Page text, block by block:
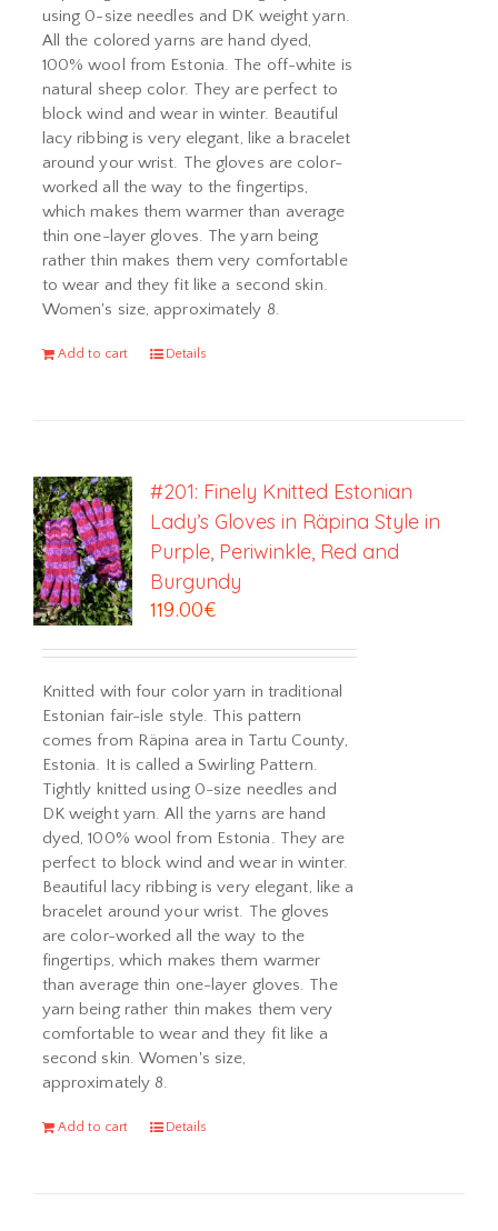
using 0-size needles and DK weight yarn.
All the colored yarns are hand dyed,
100% wool from Estonia. The off-white is
natural sheep color. They are perfect to
block wind and wear in winter. Beautiful
lacy ribbing is very elegant, like a bracelet
around your wrist. The gloves are color-
worked all the way to the fingertips,
which makes them warmer than average
thin one-layer gloves. The yarn being
rather thin makes them very comfortable
to wear and they fit like a second skin.
Women's size, approximately 8.
Add to cart Details
#201: Finely Knitted Estonian
Lady’s Gloves in Räpina Style in
Purple, Periwinkle, Red and
Burgundy
119.00€
Knitted with four color yarn in traditional
Estonian fair-isle style. This pattern
comes from Räpina area in Tartu County,
Estonia. It is called a Swirling Pattern.
Tightly knitted using 0-size needles and
DK weight yarn. All the yarns are hand
dyed, 100% wool from Estonia. They are
perfect to block wind and wear in winter.
Beautiful lacy ribbing is very elegant, like a
bracelet around your wrist. The gloves
are color-worked all the way to the
fingertips, which makes them warmer
than average thin one-layer gloves. The
yarn being rather thin makes them very
comfortable to wear and they fit like a
second skin. Women's size,
approximately 8.
Add to cart Details